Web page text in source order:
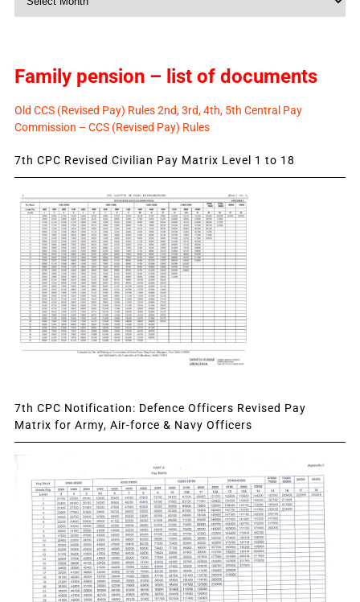
Family pension – list of documents
Old CCS (Revised Pay) Rules 2nd, 3rd, 4th, 5th Central Pay
Commission – CCS (Revised Pay) Rules
7th CPC Revised Civilian Pay Matrix Level 1 to 18
7th CPC Notification: Defence Officers Revised Pay
Matrix for Army, Air-force & Navy Officers